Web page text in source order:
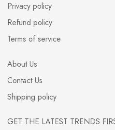
Privacy policy
Refund policy
Terms of service
About Us
Contact Us
Shipping policy
GET THE LATEST TRENDS